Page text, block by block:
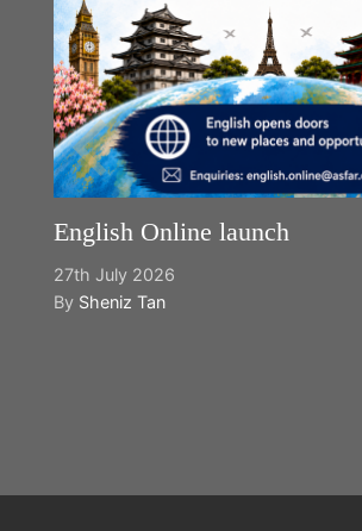
English Online launch
27th July 2026
By Sheniz Tan